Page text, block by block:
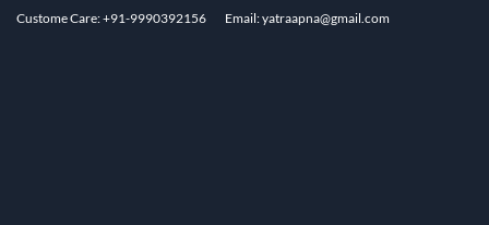
Custome Care: +91-9990392156 Email: yatraapna@gmail.com